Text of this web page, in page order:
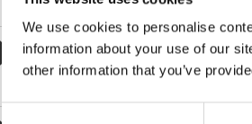
We use cookies to personalise
information about your use of our
other information that you’ve
Consent
Profile Share
Like a G6
RayzenDJ